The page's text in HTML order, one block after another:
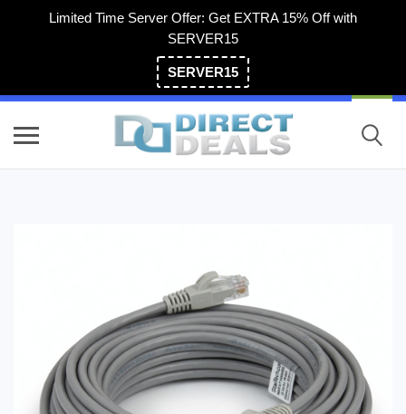
Limited Time Server Offer: Get EXTRA 15% Off with
SERVER15
SERVER15